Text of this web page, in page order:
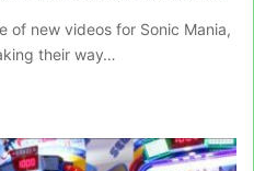
of new videos for Sonic Mania,
their way…